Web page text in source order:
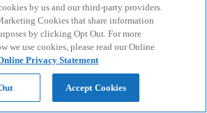
by us and our third-party providers.
Cookies that share information
by clicking Opt Out. For more
we use cookies, please read our Online
Privacy Statement
Accept Cookies